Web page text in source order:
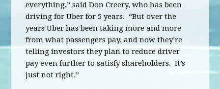
everything,” said Don Creery, who has been
driving for Uber for 5 years. “But over the
years Uber has been taking more and more
from what passengers pay, and now they’re
telling investors they plan to reduce driver
pay even further to satisfy shareholders. It’s
just not right.”